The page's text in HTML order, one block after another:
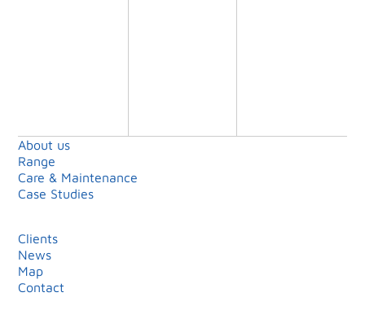
About us
Range
Care & Maintenance
Case Studies
Clients
News
Map
Contact